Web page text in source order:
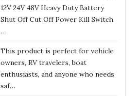
12V 24V 48V Heavy Duty Battery
Shut Off Cut Off Power Kill Switch
…
This product is perfect for vehicle
owners, RV travelers, boat
enthusiasts, and anyone who needs
saf…